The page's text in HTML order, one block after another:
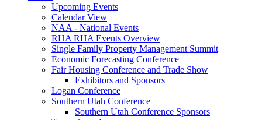
Upcoming Events
Calendar View
NAA - National Events
RHA RHA Events Overview
Single Family Property Management Summit
Economic Forecasting Conference
Fair Housing Conference and Trade Show
Exhibitors and Sponsors
Logan Conference
Southern Utah Conference
Southern Utah Conference Sponsors